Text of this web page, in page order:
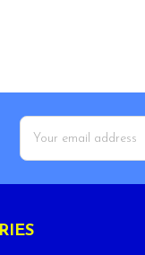
Email
Address